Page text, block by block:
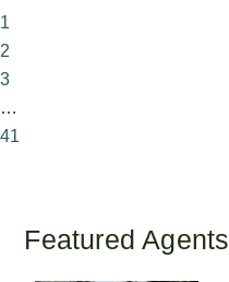
1
2
3
…
41
Featured Agents